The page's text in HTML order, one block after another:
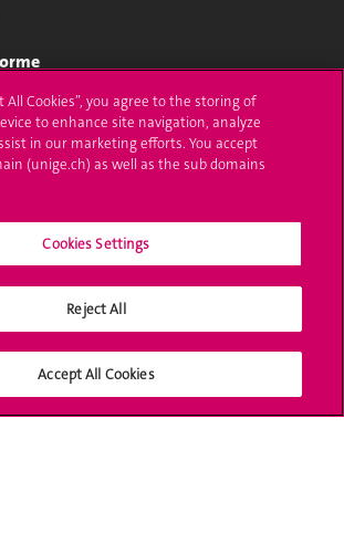
All Cookies”, you agree to the storing of
to enhance site navigation, analyze
in our marketing efforts. You accept
(unige.ch) as well as the sub domains
Cookies Settings
Reject All
Accept All Cookies